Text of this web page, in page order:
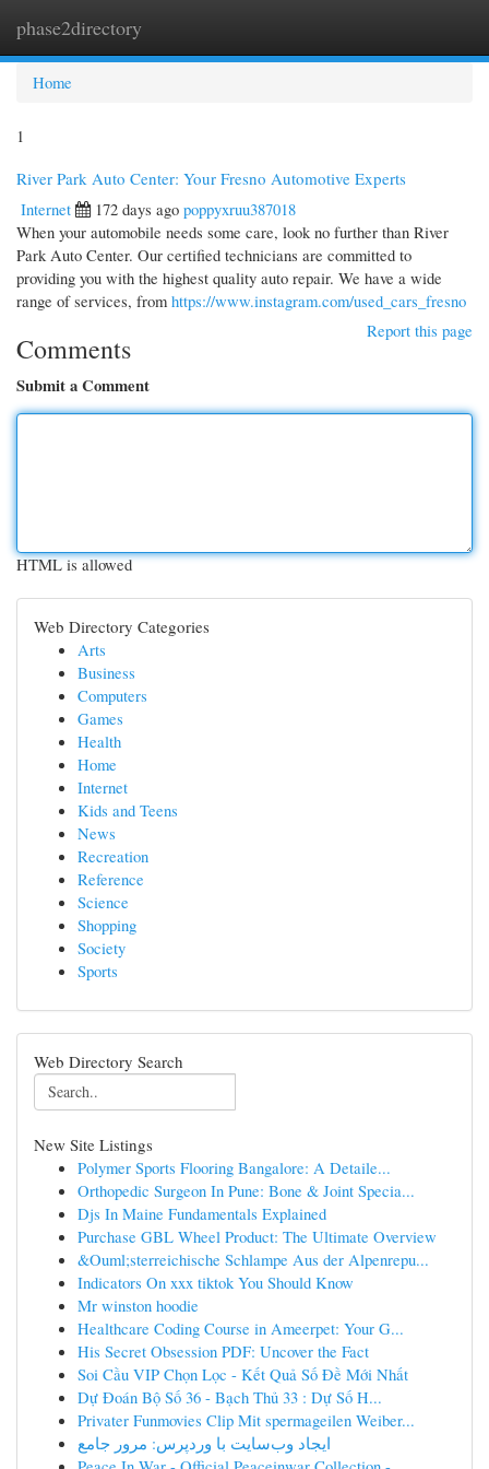
phase2directory
Home
1
River Park Auto Center: Your Fresno Automotive Experts
Internet
172 days ago poppyxruu387018
When your automobile needs some care, look no further than River
Park Auto Center. Our certified technicians are committed to
providing you with the highest quality auto repair. We have a wide
range of services, from https://www.instagram.com/used_cars_fresno
Report this page
Comments
Submit a Comment
HTML is allowed
Web Directory Categories
Arts
Business
Computers
Games
Health
Home
Internet
Kids and Teens
News
Recreation
Reference
Science
Shopping
Society
Sports
Web Directory Search
New Site Listings
Polymer Sports Flooring Bangalore: A Detaile...
Orthopedic Surgeon In Pune: Bone & Joint Specia...
Djs In Maine Fundamentals Explained
Purchase GBL Wheel Product: The Ultimate Overview
&Ouml;sterreichische Schlampe Aus der Alpenrepu...
Indicators On xxx tiktok You Should Know
Mr winston hoodie
Healthcare Coding Course in Ameerpet: Your G...
His Secret Obsession PDF: Uncover the Fact
Soi Cầu VIP Chọn Lọc - Kết Quả Số Đề Mới Nhất
Dự Đoán Bộ Số 36 - Bạch Thủ 33 : Dự Số H...
Privater Funmovies Clip Mit spermageilen Weiber...
ایجاد وب‌سایت با وردپرس: مرور جامع